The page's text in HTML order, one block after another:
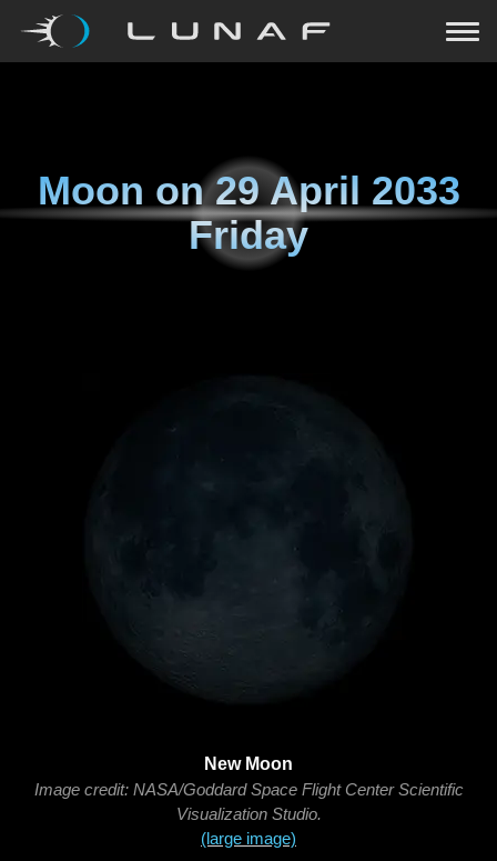
Moon on29 April 2033
Friday
New Moon
Image credit: NASA/Goddard Space Flight Center Scientific
Visualization Studio.
(large image)